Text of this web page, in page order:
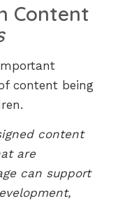
Content
content being
content
are
can support